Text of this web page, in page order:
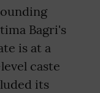
Bagri's
is at a
caste
its